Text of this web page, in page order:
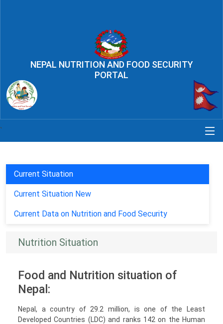
NEPAL NUTRITION AND FOOD SECURITY
PORTAL
`
Current Situation
Current Situation New
Current Data on Nutrition and Food Security
Nutrition Situation
Food and Nutrition situation of
Nepal:
Nepal, a country of 29.2 million, is one of the Least
Developed Countries (LDC) and ranks 142 on the Human